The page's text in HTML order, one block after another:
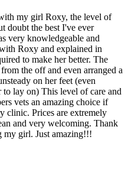
my girl Roxy, the level of
doubt the best I've ever
very knowledgeable and
Roxy and explained in
to make her better. The
the off and even arranged a
on her feet (even
lay on) This level of care and
vets an amazing choice if
clinic. Prices are extremely
and very welcoming. Thank
my girl. Just amazing!!!